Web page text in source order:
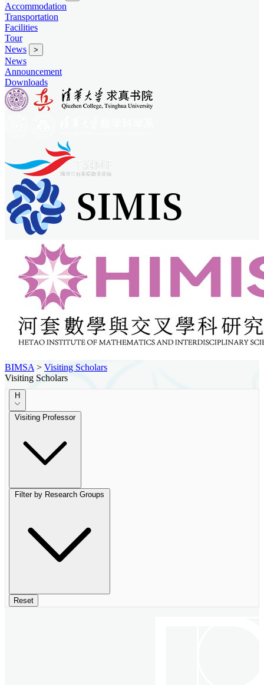
Accommodation
Transportation
Facilities
Tour
News
>
News
Announcement
Downloads
BIMSA > Visiting Scholars
Visiting Scholars
H
Visiting Professor
Filter by Research Groups
Reset